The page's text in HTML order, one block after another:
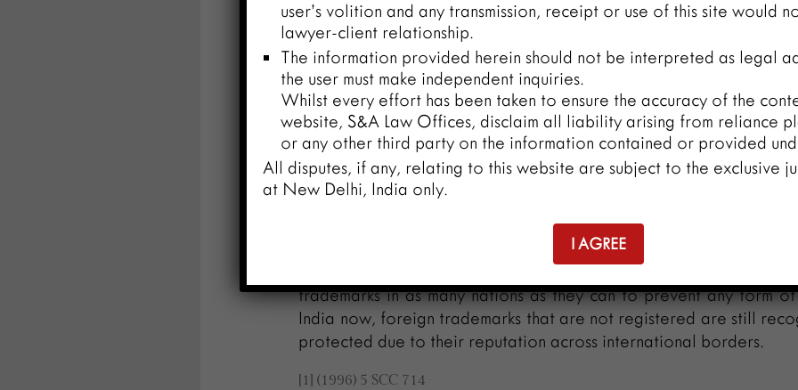
All things considered, the international reputation of
issues about illicit usage, obtaining proof, enforcing the law, and
of online trade. In an increasingly interconnected global
addressing these issues calls for international cooperation,
legal standards, and strong trademark protection procedures.
Conclusion
The importance of a trademark’s transborder reputation being
recognized and protected in many nations is underscored by the
and development of the global market. The transborder
trademark has been accorded appropriate importance and
trademarks in as many nations as they can to prevent any form
India now, foreign trademarks that are not registered are still
protected due to their reputation across international borders.
[1] (1996) 5 SCC 714
user’s volition and any transmission, receipt or use of this site would
lawyer-client relationship.
The information provided herein should not be interpreted as legal
the user must make independent inquiries.
Whilst every effort has been taken to ensure the accuracy of the
website, S&A Law Offices, disclaim all liability arising from reliance
or any other third party on the information contained or provided
All disputes, if any, relating to this website are subject to the exclusive
at New Delhi, India only.
I AGREE